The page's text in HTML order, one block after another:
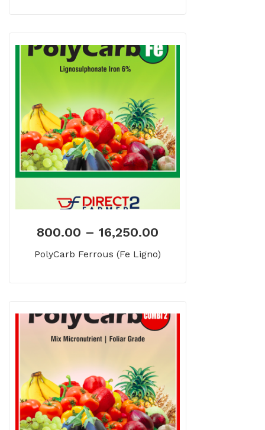
800.00 – 16,250.00
PolyCarb Ferrous (Fe Ligno)